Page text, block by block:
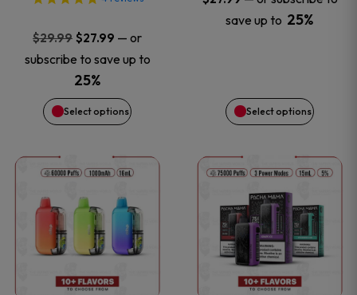
$29.99 Original
price
was:
$29.99.
$27.99 Current
price
$27.99.
— or
subscribe to save up to
25%
Select options
may
be
chosen
the
product
page
save up to 25%
Select options
may
chosen
the
product
page
This
product
has
multiple
This
product
has
multiple